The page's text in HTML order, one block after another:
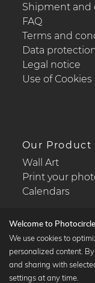
Shipment and
FAQ
Terms and
Data
Legal notice
Use of Cookies
Our Product
Wall Art
Print your
Calendars
Popular
Black and
Welcome to
We use cookies to
personalized content.
and sharing with
settings at any time.